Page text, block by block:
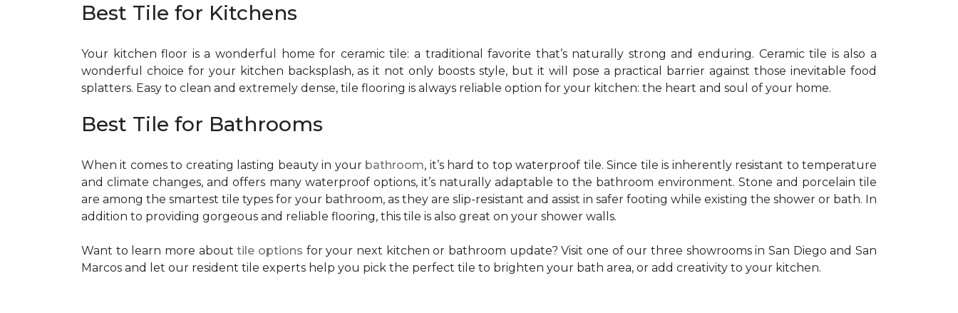
Best Tile for Kitchens
Your kitchen floor is a wonderful home for ceramic tile: a traditional favorite that’s naturally strong and enduring. Ceramic tile is also a
wonderful choice for your kitchen backsplash, as it not only boosts style, but it will pose a practical barrier against those inevitable food
splatters. Easy to clean and extremely dense, tile flooring is always reliable option for your kitchen: the heart and soul of your home.
Best Tile for Bathrooms
When it comes to creating lasting beauty in your bathroom, it’s hard to top waterproof tile. Since tile is inherently resistant to temperature
and climate changes, and offers many waterproof options, it’s naturally adaptable to the bathroom environment. Stone and porcelain tile
are among the smartest tile types for your bathroom, as they are slip-resistant and assist in safer footing while existing the shower or bath. In
addition to providing gorgeous and reliable flooring, this tile is also great on your shower walls.
Want to learn more abouttile options for your next kitchen or bathroom update? Visit one of our three showrooms in San Diego and San
Marcos and let our resident tile experts help you pick the perfect tile to brighten your bath area, or add creativity to your kitchen.